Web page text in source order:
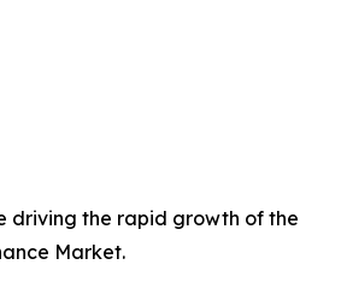
driving the rapid growth of the
Market.